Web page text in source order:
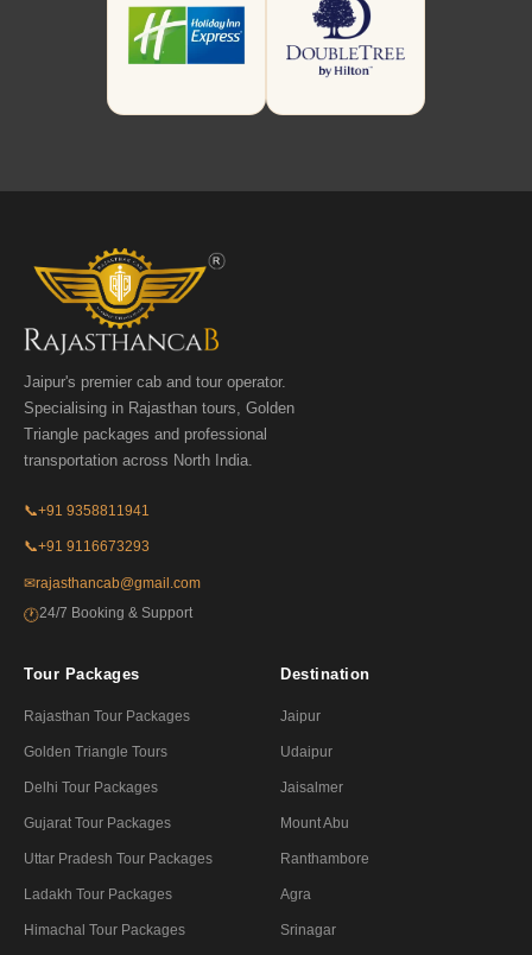
Jaipur's premier cab and tour operator.
Specialising in Rajasthan tours, Golden
Triangle packages and professional
transportation across North India.
📞+91 9358811941
📞+91 9116673293
✉rajasthancab@gmail.com
🕐24/7 Booking & Support
Tour Packages
Rajasthan Tour Packages
Golden Triangle Tours
Delhi Tour Packages
Gujarat Tour Packages
Uttar Pradesh Tour Packages
Ladakh Tour Packages
Himachal Tour Packages
Destination
Jaipur
Udaipur
Jaisalmer
Mount Abu
Ranthambore
Agra
Srinagar